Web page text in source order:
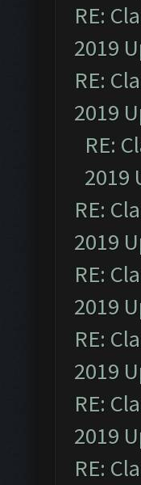
RE:
2019
RE:
2019
RE:
2019
RE:
2019
RE:
2019
RE:
2019
RE:
2019
RE: